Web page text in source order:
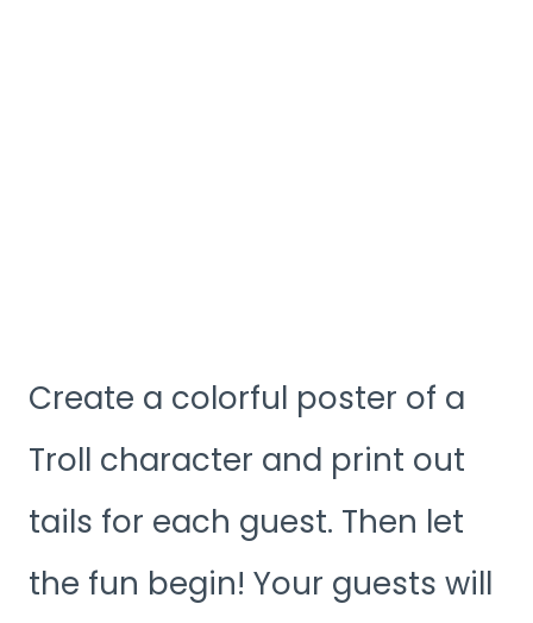
Create a colorful poster of a
Troll character and print out
tails for each guest. Then let
the fun begin! Your guests will